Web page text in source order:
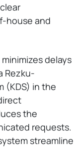
house and
delays
Rezku-
(KDS) in the
the
requests.
streamline